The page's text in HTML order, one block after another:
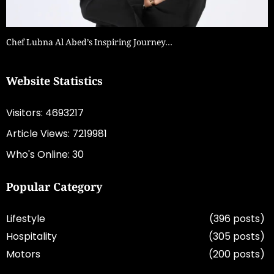
Chef Lubna Al Abed’s Inspiring Journey…
Website Statistics
Visitors: 4693217
Article Views: 7219981
Who's Online: 30
Popular Category
Lifestyle
(396 posts)
Hospitality
(305 posts)
Motors
(200 posts)